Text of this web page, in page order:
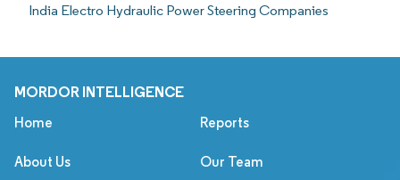
India Electro Hydraulic Power Steering Companies
MORDOR INTELLIGENCE
Home Reports
About Us Our Team